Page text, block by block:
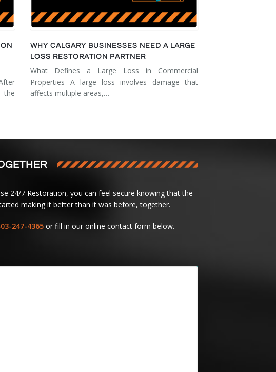
the
WHY CALGARY BUSINESSES NEED A LARGE
LOSS RESTORATION PARTNER
What Defines a Large Loss in Commercial
Properties A large loss involves damage that
affects multiple areas,…
24/7 Restoration, you can feel secure knowing that the
making it better than it was before, together.
247-4365or fill in our online contact form below.